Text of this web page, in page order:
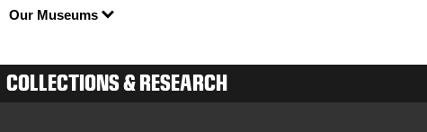
Our Museums
COLLECTIONS & RESEARCH